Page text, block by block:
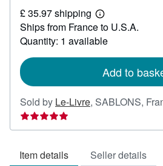
31.58
£ 35.97 shipping
Learn
more
about
shipping
Ships from France to U.S.A.
Quantity: 1 available
Add to
Sold by Le-Livre, SABLONS,
Item details Seller details